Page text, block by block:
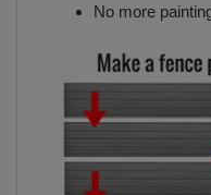
No more